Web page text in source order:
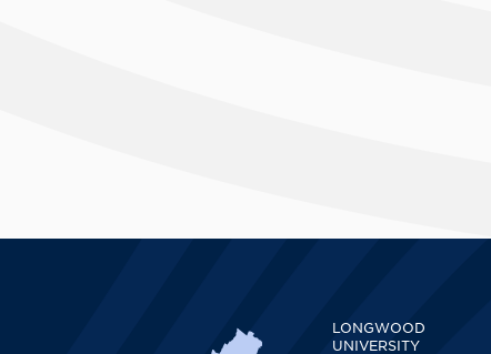
LONGWOOD
UNIVERSITY